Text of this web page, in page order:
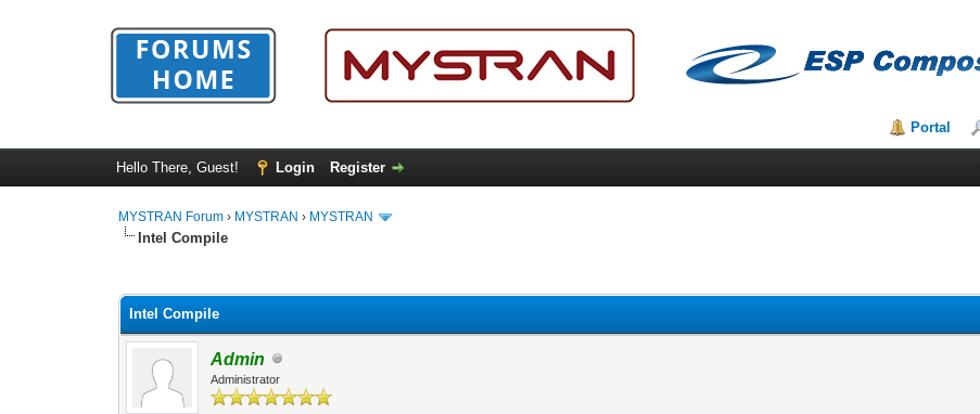
Portal
Hello There, Guest! Login Register
MYSTRAN Forum › MYSTRAN › MYSTRAN
Intel Compile
Intel Compile
Admin
Administrator